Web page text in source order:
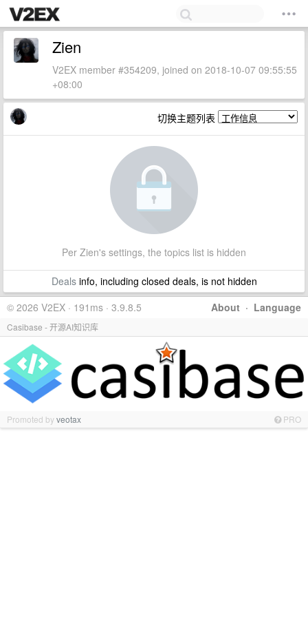
Zien
V2EX member #354209, joined on 2018-10-07 09:55:55
+08:00
切换主题列表
Per Zien's settings, the topics list is hidden
Dealsinfo, including closed deals, is not hidden
About · Language
© 2026 V2EX · 191ms · 3.9.8.5
Casibase - 开源AI知识库
Promoted byveotax PRO